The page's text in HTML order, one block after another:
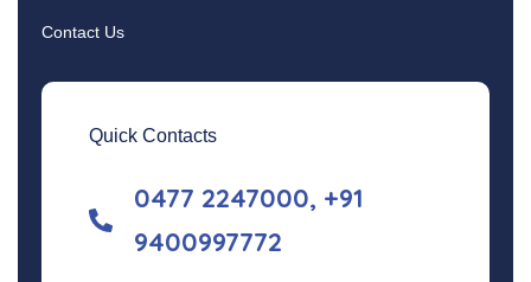
Contact Us
Quick Contacts
0477 2247000, +91
9400997772